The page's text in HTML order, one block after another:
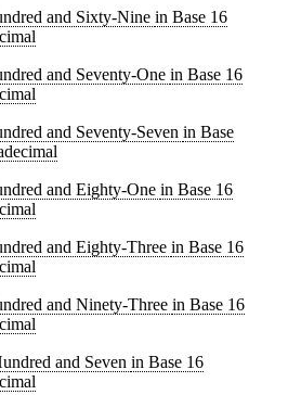
and Sixty-Nine in Base 16
and Seventy-One in Base 16
and Seventy-Seven in Base
and Eighty-One in Base 16
and Eighty-Three in Base 16
and Ninety-Three in Base 16
and Seven in Base 16